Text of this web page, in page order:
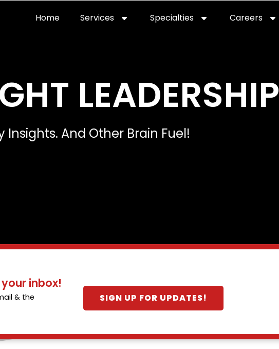
Home Home2Services servicesSpecialties specialties
Careers
LEADERSHIP
Insights. And Other Brain Fuel!
inbox!
& the
SIGN UP FOR UPDATES!